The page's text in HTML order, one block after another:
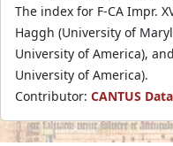
The index for F-CA Impr.
Haggh (University of
University of America),
University of America).
Contributor: CANTUS